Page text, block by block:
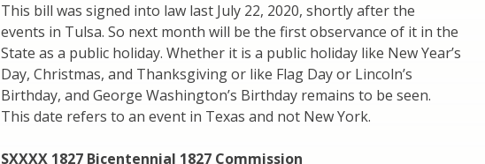
This bill was signed into law last July 22, 2020, shortly after the
events in Tulsa. So next month will be the first observance of it in the
State as a public holiday. Whether it is a public holiday like New Year’s
Day, Christmas, and Thanksgiving or like Flag Day or Lincoln’s
Birthday, and George Washington’s Birthday remains to be seen.
This date refers to an event in Texas and not New York.
SXXXX 1827 Bicentennial 1827 Commission